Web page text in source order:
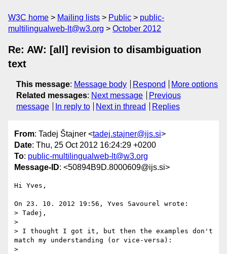
W3C home Mailing lists Public
public-
multilingualweb-lt@w3.org
October 2012
Re: AW: [all] revision to disambiguation
text
This message: Message body Respond
More options
Related messages: Next message
Previous
message
In reply to Next in thread Replies
From: Tadej Štajner <tadej.stajner@ijs.si>
Date: Thu, 25 Oct 2012 16:24:29 +0200
To: public-multilingualweb-lt@w3.org
Message-ID: <50894B9D.8000609@ijs.si>
Hi Yves,
On 23. 10. 2012 19:56, Yves Savourel wrote:
> Tadej,
>
> I thought I got it, but then the examples don't
match my understanding (or vice-versa):
>